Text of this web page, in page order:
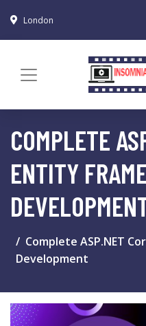
London
COMPLETE
ENTITY
Complete ASP.NET
Development